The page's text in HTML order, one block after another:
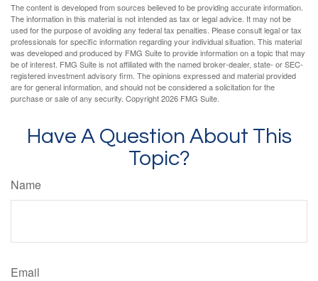
The content is developed from sources believed to be providing accurate information.
The information in this material is not intended as tax or legal advice. It may not be
used for the purpose of avoiding any federal tax penalties. Please consult legal or tax
professionals for specific information regarding your individual situation. This material
was developed and produced by FMG Suite to provide information on a topic that may
be of interest. FMG Suite is not affiliated with the named broker-dealer, state- or SEC-
registered investment advisory firm. The opinions expressed and material provided
are for general information, and should not be considered a solicitation for the
purchase or sale of any security. Copyright2026 FMG Suite.
Have A Question About This
Topic?
Name
Email